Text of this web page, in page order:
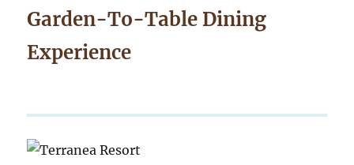
Garden-To-Table Dining
Experience